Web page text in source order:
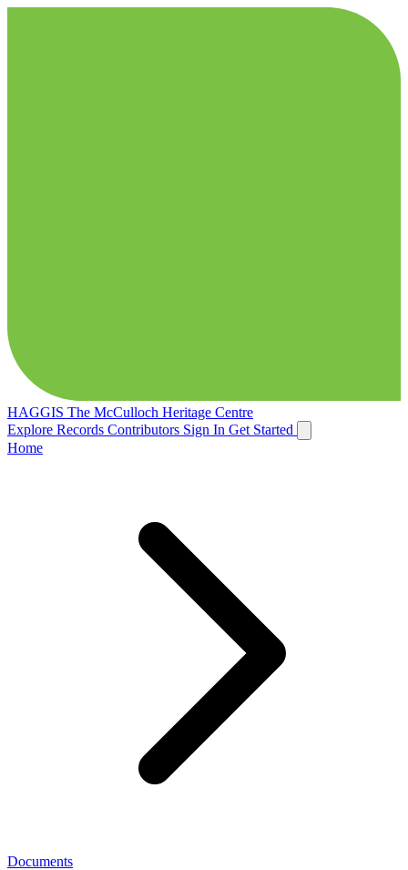
HAGGIS The McCulloch Heritage Centre
Explore Records Contributors Sign In Get Started
Home
Documents